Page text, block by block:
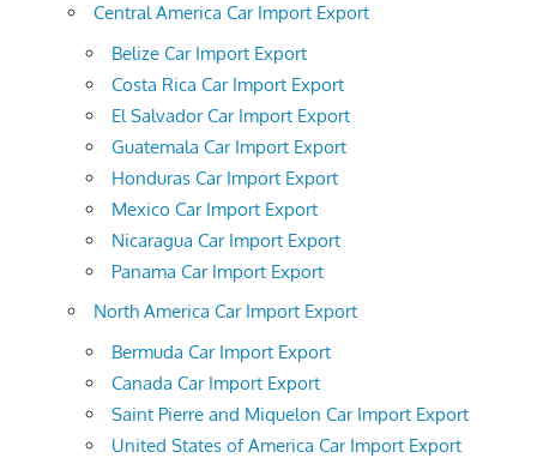
Central America Car Import Export
Belize Car Import Export
Costa Rica Car Import Export
El Salvador Car Import Export
Guatemala Car Import Export
Honduras Car Import Export
Mexico Car Import Export
Nicaragua Car Import Export
Panama Car Import Export
North America Car Import Export
Bermuda Car Import Export
Canada Car Import Export
Saint Pierre and Miquelon Car Import Export
United States of America Car Import Export